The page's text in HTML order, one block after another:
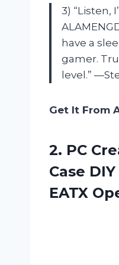
3) “Listen,
have a
gamer.
level.”
Get It From
2. PC
Case
EATX